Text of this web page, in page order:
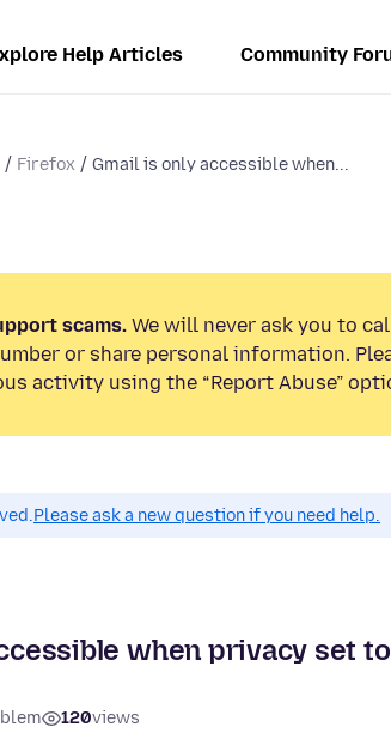
Help Articles Community
Firefox Gmail is only accessible when...
scams. We will never ask you to
or share personal information.
activity using the “Report Abuse”
Please ask a new question if you need help.
when privacy set
120views